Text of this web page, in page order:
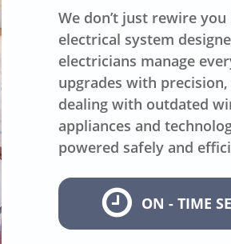
We don’t just rewire
electrical system
electricians manage
upgrades with
dealing with outdated
appliances and
powered safely and
ON - TIME